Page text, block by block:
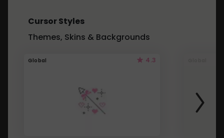
Cursor Styles
Themes, Skins & Backgrounds
Global 4.3